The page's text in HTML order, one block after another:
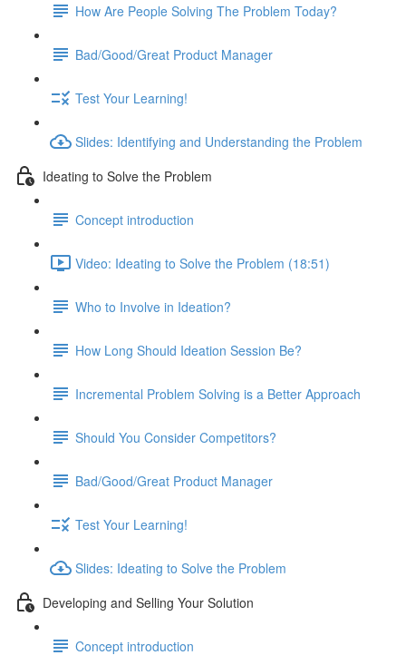
How Are People Solving The Problem Today?
Bad/Good/Great Product Manager
Test Your Learning!
Slides: Identifying and Understanding the Problem
Ideating to Solve the Problem
Concept introduction
Video: Ideating to Solve the Problem (18:51)
Who to Involve in Ideation?
How Long Should Ideation Session Be?
Incremental Problem Solving is a Better Approach
Should You Consider Competitors?
Bad/Good/Great Product Manager
Test Your Learning!
Slides: Ideating to Solve the Problem
Developing and Selling Your Solution
Concept introduction